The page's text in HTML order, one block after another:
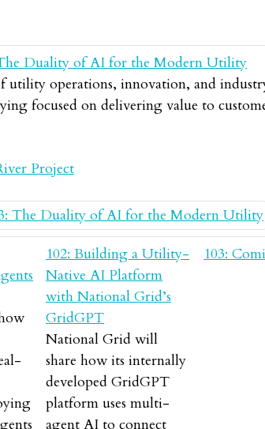
The Duality of AI for the Modern Utility
utility operations, innovation, and
focused on delivering value to
Project
102: Building a Utility-
Native AI Platform
with National Grid’s
GridGPT
National Grid will
share how its internally
developed GridGPT
platform uses multi-
agent AI to connect
103: